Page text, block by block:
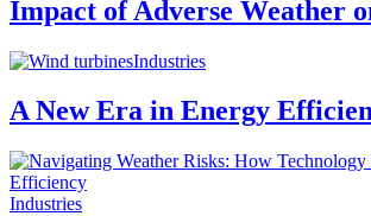
Impact of Adverse Weather
Industries
A New Era in Energy
Industries